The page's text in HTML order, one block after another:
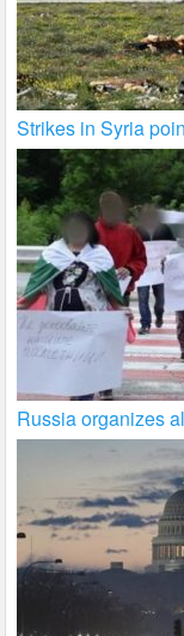
Strikes in Syria
Russia organizes